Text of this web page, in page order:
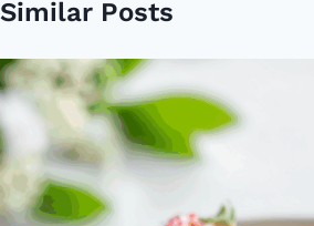
Similar Posts